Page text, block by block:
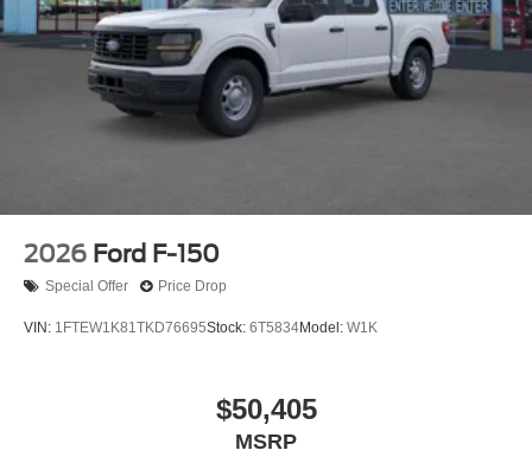
2026 Ford F-150
Special Offer Price Drop
VIN: 1FTEW1K81TKD76695Stock: 6T5834Model: W1K
$50,405
MSRP